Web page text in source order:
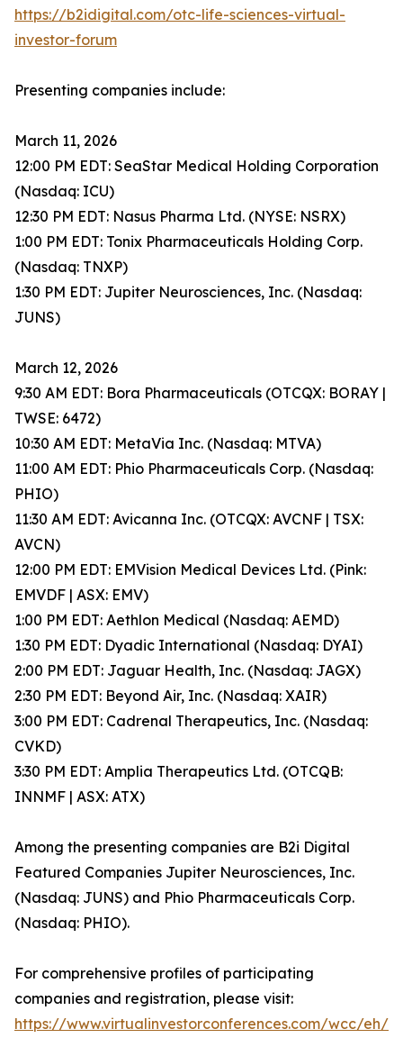
https://b2idigital.com/otc-life-sciences-virtual-
investor-forum
Presenting companies include:
March 11, 2026
12:00 PM EDT: SeaStar Medical Holding Corporation
(Nasdaq: ICU)
12:30 PM EDT: Nasus Pharma Ltd. (NYSE: NSRX)
1:00 PM EDT: Tonix Pharmaceuticals Holding Corp.
(Nasdaq: TNXP)
1:30 PM EDT: Jupiter Neurosciences, Inc. (Nasdaq:
JUNS)
March 12, 2026
9:30 AM EDT: Bora Pharmaceuticals (OTCQX: BORAY |
TWSE: 6472)
10:30 AM EDT: MetaVia Inc. (Nasdaq: MTVA)
11:00 AM EDT: Phio Pharmaceuticals Corp. (Nasdaq:
PHIO)
11:30 AM EDT: Avicanna Inc. (OTCQX: AVCNF | TSX:
AVCN)
12:00 PM EDT: EMVision Medical Devices Ltd. (Pink:
EMVDF | ASX: EMV)
1:00 PM EDT: Aethlon Medical (Nasdaq: AEMD)
1:30 PM EDT: Dyadic International (Nasdaq: DYAI)
2:00 PM EDT: Jaguar Health, Inc. (Nasdaq: JAGX)
2:30 PM EDT: Beyond Air, Inc. (Nasdaq: XAIR)
3:00 PM EDT: Cadrenal Therapeutics, Inc. (Nasdaq:
CVKD)
3:30 PM EDT: Amplia Therapeutics Ltd. (OTCQB:
INNMF | ASX: ATX)
Among the presenting companies are B2i Digital
Featured Companies Jupiter Neurosciences, Inc.
(Nasdaq: JUNS) and Phio Pharmaceuticals Corp.
(Nasdaq: PHIO).
For comprehensive profiles of participating
companies and registration, please visit:
https://www.virtualinvestorconferences.com/wcc/eh/